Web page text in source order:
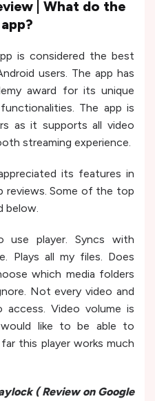
| What do the
is considered the best
users. The app has
award for its unique
The app is
as it supports all video
streaming experience.
its features in
reviews. Some of the top
below.
use player. Syncs with
Plays all my files. Does
which media folders
Not every video and
Video volume is
like to be able to
this player works much
( Review on Google